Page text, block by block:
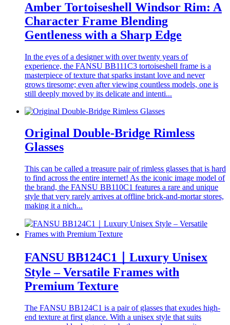
Amber Tortoiseshell Windsor Rim: A
Character Frame Blending
Gentleness with a Sharp Edge
In the eyes of a designer with over twenty years of
experience, the FANSU BB111C3 tortoiseshell frame is a
masterpiece of texture that sparks instant love and never
grows tiresome; even after viewing countless models, one is
still deeply moved by its delicate and intenti...
Original Double-Bridge Rimless
Glasses
This can be called a treasure pair of rimless glasses that is hard
to find across the entire internet! As the iconic image model of
the brand, the FANSU BB110C1 features a rare and unique
style that very rarely arrives at offline brick-and-mortar stores,
making it a nich...
FANSU BB124C1｜Luxury Unisex
Style – Versatile Frames with
Premium Texture
The FANSU BB124C1 is a pair of glasses that exudes high-
end texture at first glance. With a unisex style that suits